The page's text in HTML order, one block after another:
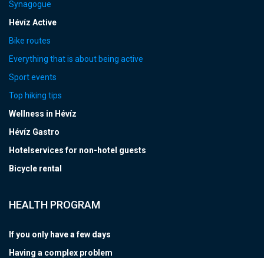
Synagogue
Hévíz Active
Bike routes
Everything that is about being active
Sport events
Top hiking tips
Wellness in Hévíz
Hévíz Gastro
Hotelservices for non-hotel guests
Bicycle rental
HEALTH PROGRAM
If you only have a few days
Having a complex problem